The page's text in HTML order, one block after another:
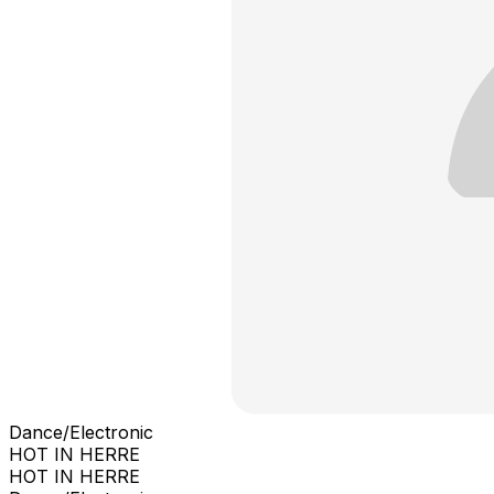
Dance/Electronic
HOT IN HERRE
HOT IN HERRE